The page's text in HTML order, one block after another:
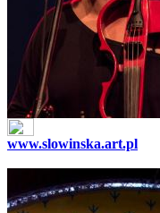
www.slowinska.art.pl